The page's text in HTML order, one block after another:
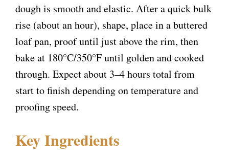
dough is smooth and elastic. After a quick bulk
rise (about an hour), shape, place in a buttered
loaf pan, proof until just above the rim, then
bake at 180°C/350°F until golden and cooked
through. Expect about 3–4 hours total from
start to finish depending on temperature and
proofing speed.
Key Ingredients